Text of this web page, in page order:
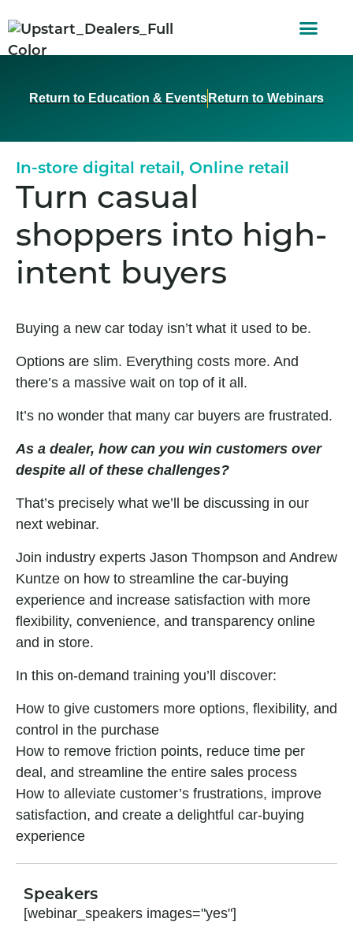
Return to Education & Events Return to Webinars
In-store digital retail, Online retail
Turn casual
shoppers into high-
intent buyers
Buying a new car today isn’t what it used to be.
Options are slim. Everything costs more. And
there’s a massive wait on top of it all.
It’s no wonder that many car buyers are frustrated.
As a dealer, how can you win customers over
despite all of these challenges?
That’s precisely what we’ll be discussing in our
next webinar.
Join industry experts Jason Thompson and Andrew
Kuntze on how to streamline the car-buying
experience and increase satisfaction with more
flexibility, convenience, and transparency online
and in store.
In this on-demand training you’ll discover:
How to give customers more options, flexibility, and
control in the purchase
How to remove friction points, reduce time per
deal, and streamline the entire sales process
How to alleviate customer’s frustrations, improve
satisfaction, and create a delightful car-buying
experience
Speakers
[webinar_speakers images="yes"]